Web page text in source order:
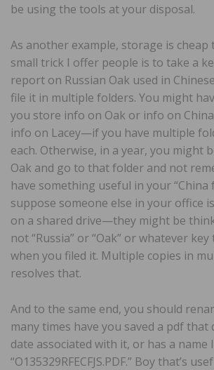
be using the tools at your disposal.
As another example, storage is cheap
small trick I offer people is to take a
report on Russian Oak used in
file it in multiple folders. You might
you store info on Oak or info on
info on Lacey—if you have multiple
each. Otherwise, in a year, you might
Oak and go to that folder and not
have something useful in your “China
suppose someone else in your office
on a shared drive—they might be
not “Russia” or “Oak” or whatever
when you filed it. Multiple copies in
resolves that.
And to the same end, you should
many times have you saved a pdf that
date associated with it, or has a name
“O135329RFECFJS.PDF.” Boy that’s